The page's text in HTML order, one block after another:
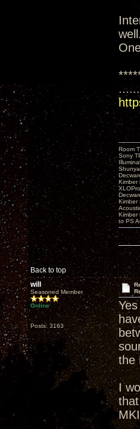
Back to top
Room
Sony
Kimber
Kimber
Kimber
to PS
will
Seasoned Member
Online
Posts: 3163
the
I